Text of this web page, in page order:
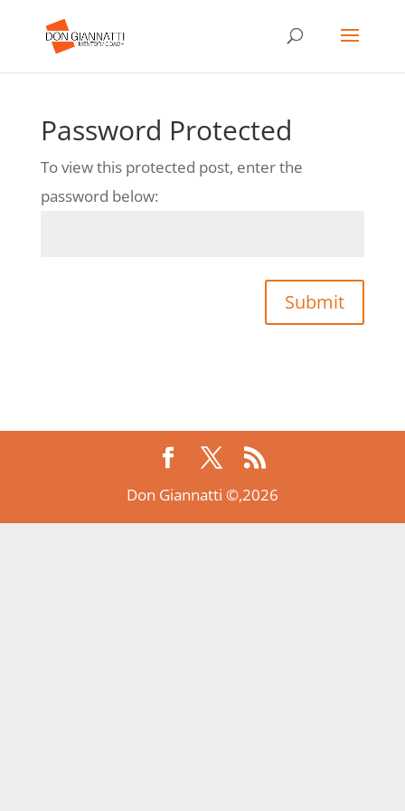
Password Protected
To view this protected post, enter the
password below:
Submit
Don Giannatti ©,2026